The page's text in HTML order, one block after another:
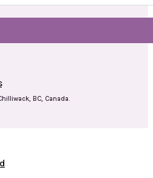
BC, Canada.